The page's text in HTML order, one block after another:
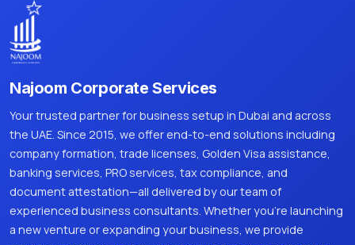
Najoom Corporate Services
Your trusted partner for business setup in Dubai and across
the UAE. Since 2015, we offer end-to-end solutions including
company formation, trade licenses, Golden Visa assistance,
banking services, PRO services, tax compliance, and
document attestation—all delivered by our team of
experienced business consultants. Whether you're launching
a new venture or expanding your business, we provide